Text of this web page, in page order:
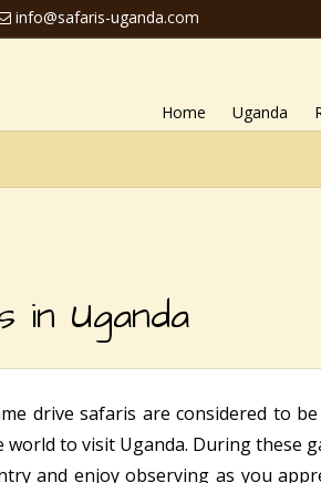
info@safaris-uganda.com
Home Uganda
in Uganda
drive safaris are considered to
to visit Uganda. During these
and enjoy observing as you